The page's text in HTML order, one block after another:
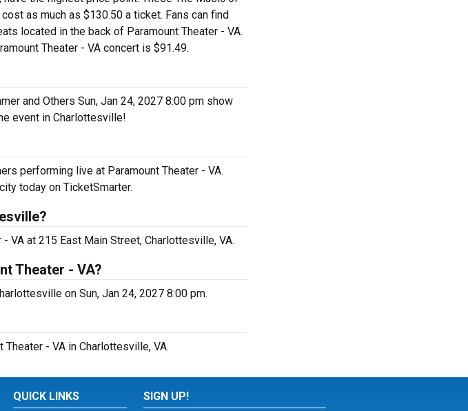
as much as $130.50 a ticket. Fans can find
located in the back of Paramount Theater - VA.
Theater - VA concert is $91.49.
and Others Sun, Jan 24, 2027 8:00 pm show
event in Charlottesville!
performing live at Paramount Theater - VA.
today on TicketSmarter.
VA at 215 East Main Street, Charlottesville, VA.
Theater - VA?
on Sun, Jan 24, 2027 8:00 pm.
- VA in Charlottesville, VA.
QUICK LINKS SIGN UP!